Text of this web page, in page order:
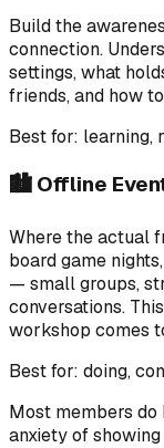
Build the
connection.
settings, what
friends, and how
Best for: learning,
🏙️ Offline
Where the actual
board game
— small groups,
conversations.
workshop comes
Best for: doing,
Most members
anxiety of